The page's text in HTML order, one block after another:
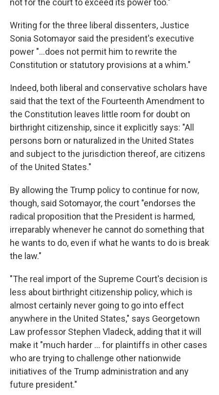
not for the court to exceed its power too."
Writing for the three liberal dissenters, Justice
Sonia Sotomayor said the president's executive
power "...does not permit him to rewrite the
Constitution or statutory provisions at a whim."
Indeed, both liberal and conservative scholars have
said that the text of the Fourteenth Amendment to
the Constitution leaves little room for doubt on
birthright citizenship, since it explicitly says: "All
persons born or naturalized in the United States
and subject to the jurisdiction thereof, are citizens
of the United States."
By allowing the Trump policy to continue for now,
though, said Sotomayor, the court "endorses the
radical proposition that the President is harmed,
irreparably whenever he cannot do something that
he wants to do, even if what he wants to do is break
the law."
"The real import of the Supreme Court's decision is
less about birthright citizenship policy, which is
almost certainly never going to go into effect
anywhere in the United States," says Georgetown
Law professor Stephen Vladeck, adding that it will
make it "much harder ... for plaintiffs in other cases
who are trying to challenge other nationwide
initiatives of the Trump administration and any
future president."